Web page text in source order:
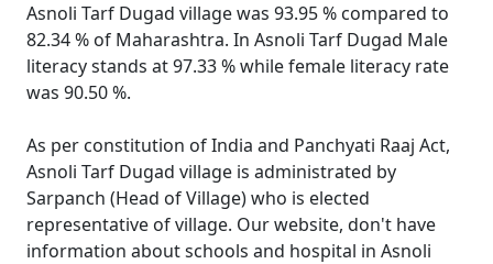
Asnoli Tarf Dugad village was 93.95 % compared to
82.34 % of Maharashtra. In Asnoli Tarf Dugad Male
literacy stands at 97.33 % while female literacy rate
was 90.50 %.
As per constitution of India and Panchyati Raaj Act,
Asnoli Tarf Dugad village is administrated by
Sarpanch (Head of Village) who is elected
representative of village. Our website, don't have
information about schools and hospital in Asnoli